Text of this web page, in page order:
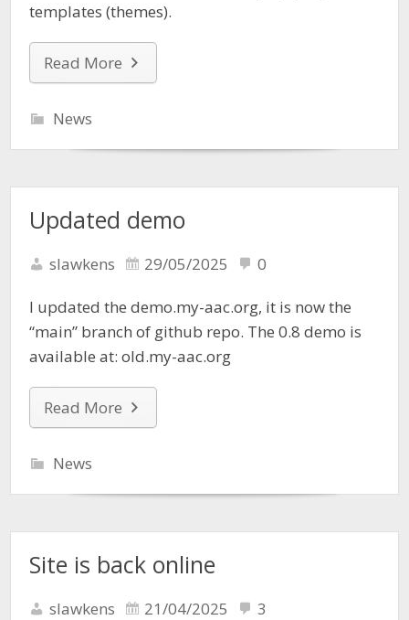
templates (themes).
Read More
News
Updated demo
slawkens 29/05/2025 0
I updated the demo.my-aac.org, it is now the
“main” branch of github repo. The 0.8 demo is
available at: old.my-aac.org
Read More
News
Site is back online
slawkens 21/04/2025 3